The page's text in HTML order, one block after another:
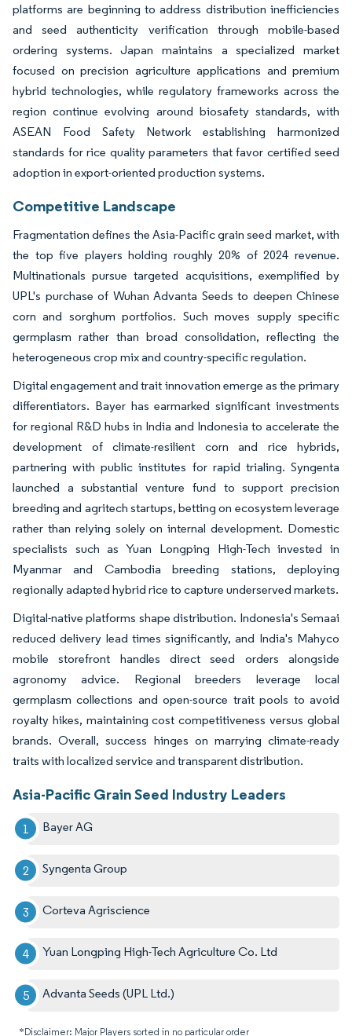
platforms are beginning to address distribution inefficiencies
and seed authenticity verification through mobile-based
ordering systems. Japan maintains a specialized market
focused on precision agriculture applications and premium
hybrid technologies, while regulatory frameworks across the
region continue evolving around biosafety standards, with
ASEAN Food Safety Network establishing harmonized
standards for rice quality parameters that favor certified seed
adoption in export-oriented production systems.
Competitive Landscape
Fragmentation defines the Asia-Pacific grain seed market, with
the top five players holding roughly 20% of 2024 revenue.
Multinationals pursue targeted acquisitions, exemplified by
UPL's purchase of Wuhan Advanta Seeds to deepen Chinese
corn and sorghum portfolios. Such moves supply specific
germplasm rather than broad consolidation, reflecting the
heterogeneous crop mix and country-specific regulation.
Digital engagement and trait innovation emerge as the primary
differentiators. Bayer has earmarked significant investments
for regional R&D hubs in India and Indonesia to accelerate the
development of climate-resilient corn and rice hybrids,
partnering with public institutes for rapid trialing. Syngenta
launched a substantial venture fund to support precision
breeding and agritech startups, betting on ecosystem leverage
rather than relying solely on internal development. Domestic
specialists such as Yuan Longping High-Tech invested in
Myanmar and Cambodia breeding stations, deploying
regionally adapted hybrid rice to capture underserved markets.
Digital-native platforms shape distribution. Indonesia's Semaai
reduced delivery lead times significantly, and India's Mahyco
mobile storefront handles direct seed orders alongside
agronomy advice. Regional breeders leverage local
germplasm collections and open-source trait pools to avoid
royalty hikes, maintaining cost competitiveness versus global
brands. Overall, success hinges on marrying climate-ready
traits with localized service and transparent distribution.
Asia-Pacific Grain Seed Industry Leaders
Bayer AG
Syngenta Group
Corteva Agriscience
Yuan Longping High-Tech Agriculture Co. Ltd
Advanta Seeds (UPL Ltd.)
*Disclaimer: Major Players sorted in no particular order